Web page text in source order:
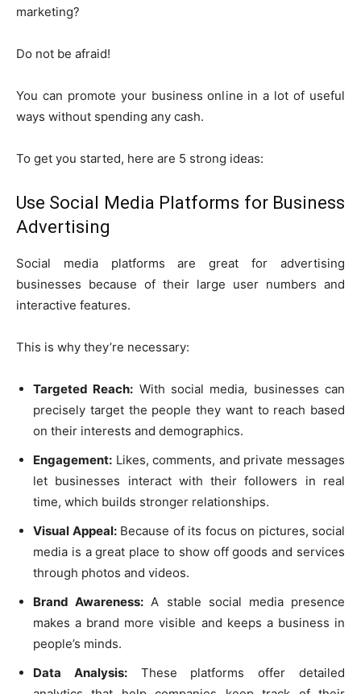
marketing?
Do not be afraid!
You can promote your business online in a lot of useful
ways without spending any cash.
To get you started, here are 5 strong ideas:
Use Social Media Platforms for Business
Advertising
Social media platforms are great for advertising
businesses because of their large user numbers and
interactive features.
This is why they’re necessary:
Targeted Reach: With social media, businesses can
precisely target the people they want to reach based
on their interests and demographics.
Engagement: Likes, comments, and private messages
let businesses interact with their followers in real
time, which builds stronger relationships.
Visual Appeal:Because of its focus on pictures, social
media is a great place to show off goods and services
through photos and videos.
Brand Awareness: A stable social media presence
makes a brand more visible and keeps a business in
people’s minds.
Data Analysis:These platforms offer detailed